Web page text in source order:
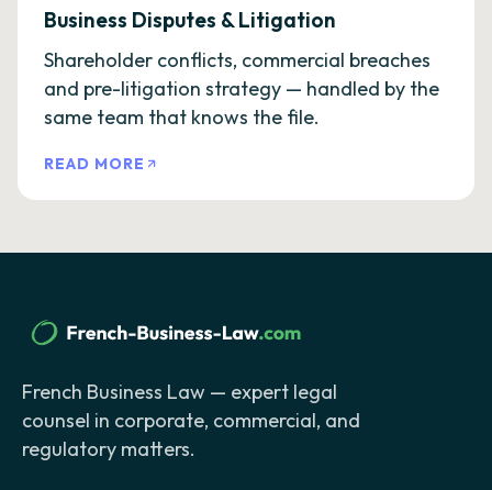
Business Disputes & Litigation
Shareholder conflicts, commercial breaches
and pre-litigation strategy — handled by the
same team that knows the file.
READ MORE
French Business Law — expert legal
counsel in corporate, commercial, and
regulatory matters.